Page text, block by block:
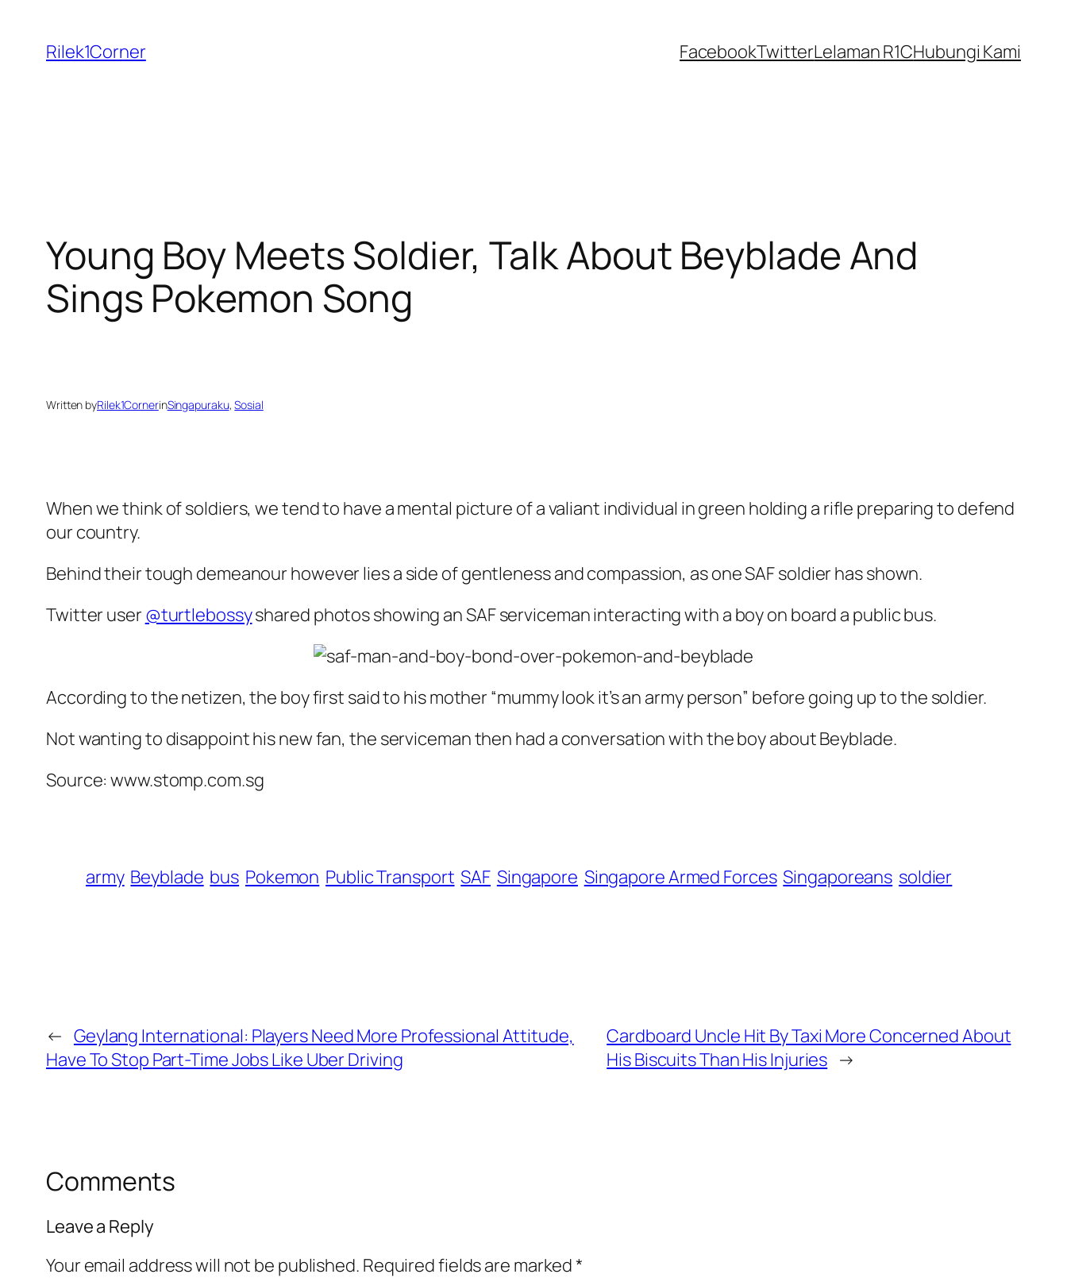
content
Rilek1Corner FacebookTwitterLelaman R1CHubungi Kami
Young Boy Meets Soldier, Talk About Beyblade And
Sings Pokemon Song
Written byRilek1CornerinSingapuraku, Sosial
When we think of soldiers, we tend to have a mental picture of a valiant individual in green holding a rifle preparing to defend
our country.
Behind their tough demeanour however lies a side of gentleness and compassion, as one SAF soldier has shown.
Twitter user @turtlebossyshared photos showing an SAF serviceman interacting with a boy on board a public bus.
According to the netizen, the boy first said to his mother “mummy look it’s an army person” before going up to the soldier.
Not wanting to disappoint his new fan, the serviceman then had a conversation with the boy about Beyblade.
Source: www.stomp.com.sg
army Beyblade bus Pokemon Public Transport SAF Singapore Singapore Armed Forces Singaporeans soldier
← Geylang International: Players Need More Professional Attitude,
Have To Stop Part-Time Jobs Like Uber Driving
Cardboard Uncle Hit By Taxi More Concerned About
His Biscuits Than His Injuries →
Comments
Leave a Reply
Your email address will not be published. Required fields are marked*